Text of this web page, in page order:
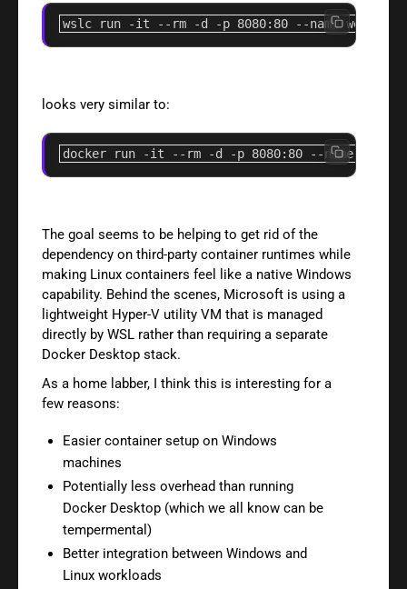
wslc run -it --rm -d -p 8080:80 --name web
looks very similar to:
docker run -it --rm -d -p 8080:80 --name
The goal seems to be helping to get rid of the
dependency on third-party container runtimes while
making Linux containers feel like a native Windows
capability. Behind the scenes, Microsoft is using a
lightweight Hyper-V utility VM that is managed
directly by WSL rather than requiring a separate
Docker Desktop stack.
As a home labber, I think this is interesting for a
few reasons:
Easier container setup on Windows
machines
Potentially less overhead than running
Docker Desktop (which we all know can be
tempermental)
Better integration between Windows and
Linux workloads